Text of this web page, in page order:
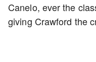
Canelo, ever the
giving Crawford the